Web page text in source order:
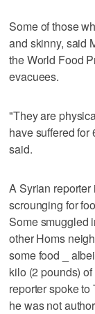
Some of those
and skinny, said
the World Food
evacuees.
"They are
have suffered for
said.
A Syrian
scrounging for
Some smuggled
other Homs
some food _
kilo (2 pounds)
reporter spoke
he was not